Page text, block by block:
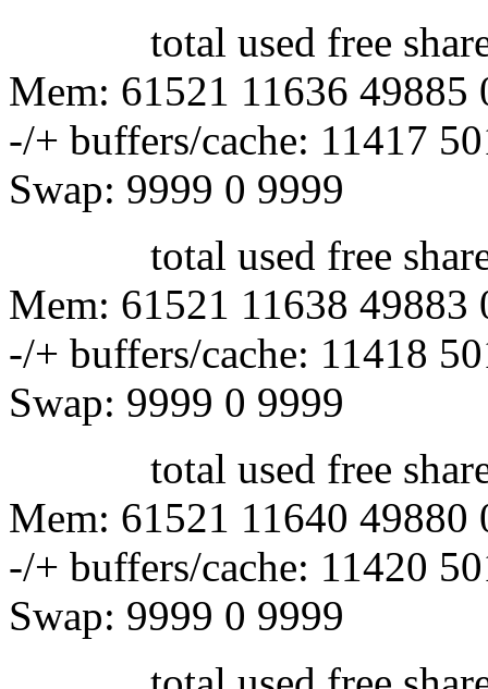
total used free shared
Mem: 61521 11636 49885
-/+ buffers/cache: 11417
Swap: 9999 0 9999
total used free shared
Mem: 61521 11638 49883
-/+ buffers/cache: 11418
Swap: 9999 0 9999
total used free shared
Mem: 61521 11640 49880
-/+ buffers/cache: 11420
Swap: 9999 0 9999